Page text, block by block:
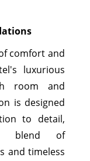
comfort and
luxurious
room and
is designed
to detail,
blend of
and timeless